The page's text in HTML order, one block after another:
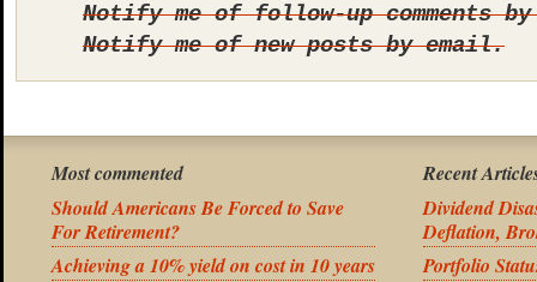
Notify me of follow-up comments
Notify me of new posts by email.
Most commented
Should Americans Be Forced to Save
For Retirement?
Achieving a 10% yield on cost in 10 years
Recent
Dividend
Deflation,
Portfolio